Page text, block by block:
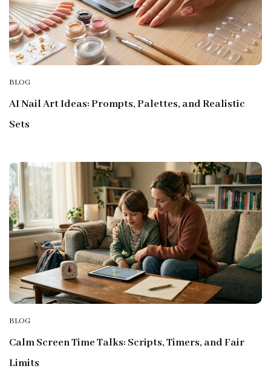
BLOG
AI Nail Art Ideas: Prompts, Palettes, and Realistic
Sets
BLOG
Calm Screen Time Talks: Scripts, Timers, and Fair
Limits